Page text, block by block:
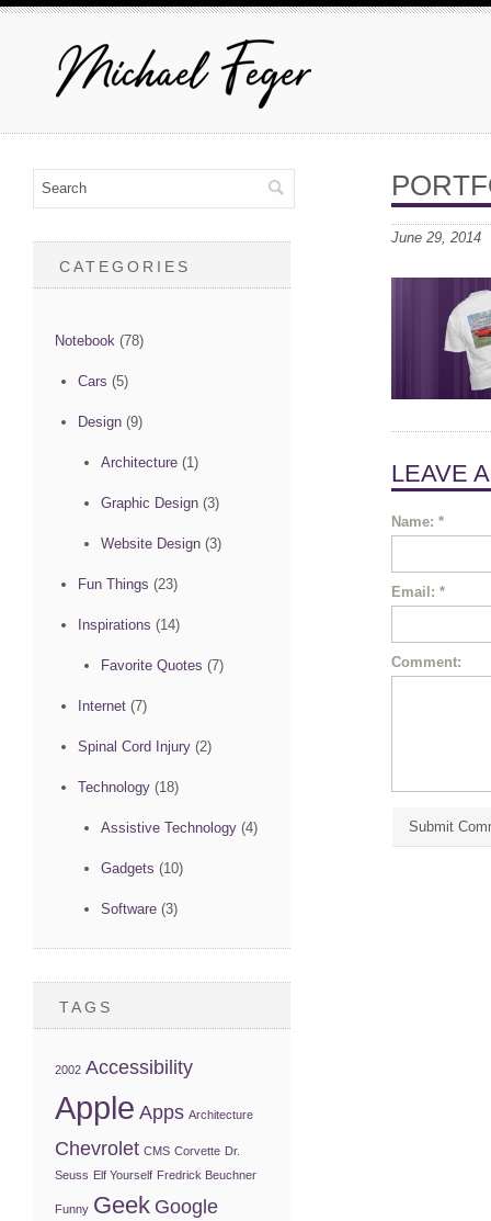
June 29, 2014
LEAVE
Name: *
Email: *
Comment:
CATEGORIES
Notebook (78)
Cars (5)
Design (9)
Architecture (1)
Graphic Design (3)
Website Design (3)
Fun Things (23)
Inspirations (14)
Favorite Quotes (7)
Internet (7)
Spinal Cord Injury (2)
Technology (18)
Assistive Technology (4)
Gadgets (10)
Software (3)
TAGS
2002 Accessibility
Apple Apps Architecture
Chevrolet CMS Corvette Dr.
Seuss Elf Yourself Fredrick Beuchner
Funny Geek Google